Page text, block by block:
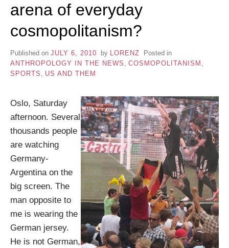
arena of everyday
cosmopolitanism?
Published on JULY 6, 2010 by LORENZ
Posted in
ANTHROPOLOGY IN THE NEWS
COSMOPOLITANISM
SPORTS
US AND THEM
Oslo, Saturday
afternoon. Several
thousands people
are watching
Germany-
Argentina on the
big screen. The
man opposite to
me is wearing the
German jersey.
He is not German,